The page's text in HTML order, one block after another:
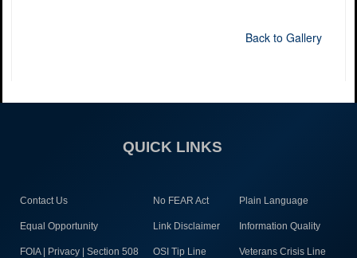
Back to Gallery
QUICK LINKS
Contact Us No FEAR Act Plain Language
Equal Opportunity Link Disclaimer Information Quality
FOIA | Privacy | Section 508 OSI Tip Line Veterans Crisis Line